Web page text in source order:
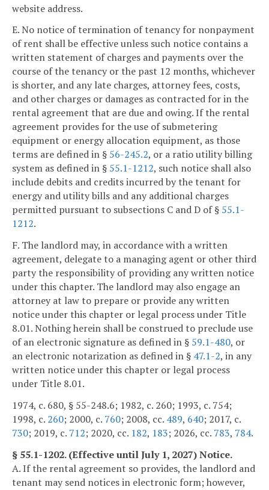
website address.
E. No notice of termination of tenancy for nonpayment
of rent shall be effective unless such notice contains a
written statement of charges and payments over the
course of the tenancy or the past 12 months, whichever
is shorter, and any late charges, attorney fees, costs,
and other charges or damages as contracted for in the
rental agreement that are due and owing. If the rental
agreement provides for the use of submetering
equipment or energy allocation equipment, as those
terms are defined in § 56-245.2, or a ratio utility billing
system as defined in § 55.1-1212, such notice shall also
include debits and credits incurred by the tenant for
energy and utility bills and any additional charges
permitted pursuant to subsections C and D of § 55.1-
1212.
F. The landlord may, in accordance with a written
agreement, delegate to a managing agent or other third
party the responsibility of providing any written notice
under this chapter. The landlord may also engage an
attorney at law to prepare or provide any written
notice under this chapter or legal process under Title
8.01. Nothing herein shall be construed to preclude use
of an electronic signature as defined in § 59.1-480, or
an electronic notarization as defined in § 47.1-2, in any
written notice under this chapter or legal process
under Title 8.01.
1974, c. 680, § 55-248.6; 1982, c. 260; 1993, c. 754;
1998, c. 260; 2000, c. 760; 2008, cc. 489, 640; 2017, c.
730; 2019, c. 712; 2020, cc. 182, 183; 2026, cc. 783, 784.
§ 55.1-1202. (Effective until July 1, 2027) Notice.
A. If the rental agreement so provides, the landlord and
tenant may send notices in electronic form; however,